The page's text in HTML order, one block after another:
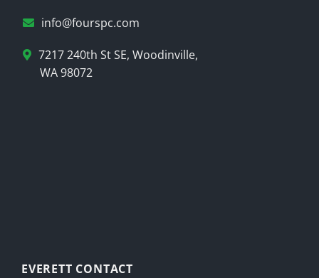
info@fourspc.com
7217 240th St SE, Woodinville,
WA 98072
EVERETT CONTACT